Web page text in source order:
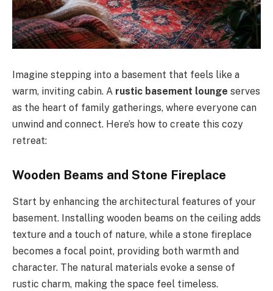
Imagine stepping into a basement that feels like a
warm, inviting cabin. A rustic basement lounge serves
as the heart of family gatherings, where everyone can
unwind and connect. Here’s how to create this cozy
retreat:
Wooden Beams and Stone Fireplace
Start by enhancing the architectural features of your
basement. Installing wooden beams on the ceiling adds
texture and a touch of nature, while a stone fireplace
becomes a focal point, providing both warmth and
character. The natural materials evoke a sense of
rustic charm, making the space feel timeless.